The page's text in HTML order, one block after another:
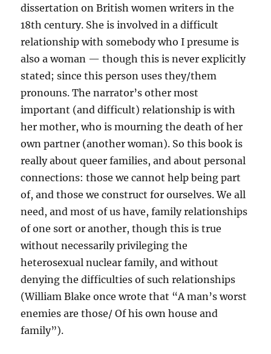
dissertation on British women writers in the
18th century. She is involved in a difficult
relationship with somebody who I presume is
also a woman — though this is never explicitly
stated; since this person uses they/them
pronouns. The narrator’s other most
important (and difficult) relationship is with
her mother, who is mourning the death of her
own partner (another woman). So this book is
really about queer families, and about personal
connections: those we cannot help being part
of, and those we construct for ourselves. We all
need, and most of us have, family relationships
of one sort or another, though this is true
without necessarily privileging the
heterosexual nuclear family, and without
denying the difficulties of such relationships
(William Blake once wrote that “A man’s worst
enemies are those/ Of his own house and
family”).